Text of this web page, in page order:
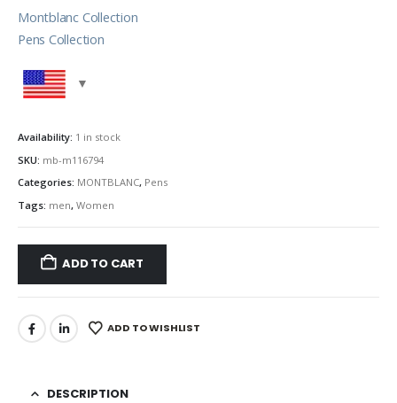
Montblanc Collection
Pens Collection
Availability: 1 in stock
SKU: mb-m116794
Categories: MONTBLANC, Pens
Tags: men, Women
ADD TO CART
ADD TO WISHLIST
DESCRIPTION